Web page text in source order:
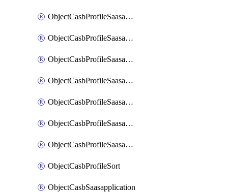
ObjectCasbProfileSaasapplicationAccessrule
ObjectCasbProfileSaasapplicationAccessruleAttributefilter
ObjectCasbProfileSaasapplicationAdvancedtenantcontrol
ObjectCasbProfileSaasapplicationAdvancedtenantcontrolAttribute
ObjectCasbProfileSaasapplicationCustomcontrol
ObjectCasbProfileSaasapplicationCustomcontrolAttributefilter
ObjectCasbProfileSaasapplicationCustomcontrolOption
ObjectCasbProfileSort
ObjectCasbSaasapplication